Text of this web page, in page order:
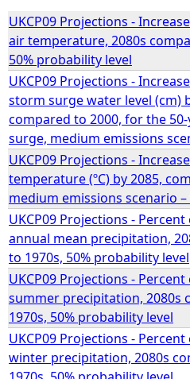
e
r
e
UKCP09 Projections -
air temperature, 2080s
50% probability level
UKCP09 Projections -
storm surge water level (cm)
compared to 2000, for the
surge, medium emissions
UKCP09 Projections -
temperature (ºC) by 2085,
medium emissions scenario
UKCP09 Projections -
annual mean precipitation,
to 1970s, 50% probability level
UKCP09 Projections -
summer precipitation, 2080s
1970s, 50% probability level
UKCP09 Projections -
winter precipitation, 2080s